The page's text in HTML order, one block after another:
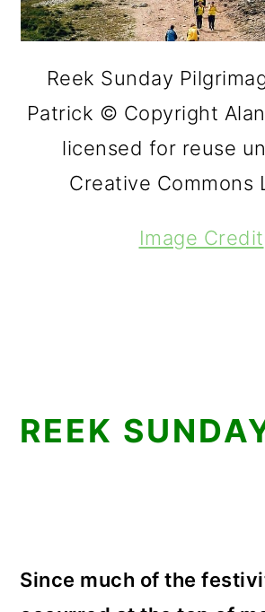
Reek Sunday
Patrick © Copyright
licensed for reuse
Creative Commons
Image Credit
REEK
Since much of the